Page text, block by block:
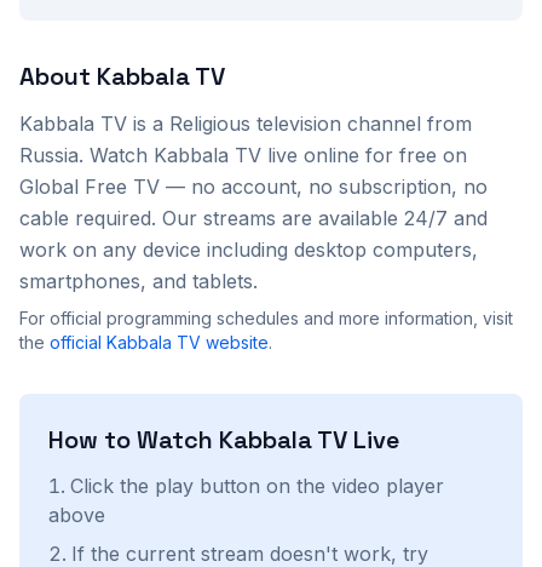
About Kabbala TV
Kabbala TV is a Religious television channel from
Russia. Watch Kabbala TV live online for free on
Global Free TV — no account, no subscription, no
cable required. Our streams are available 24/7 and
work on any device including desktop computers,
smartphones, and tablets.
For official programming schedules and more information, visit
the official Kabbala TV website.
How to Watch Kabbala TV Live
Click the play button on the video player
above
If the current stream doesn't work, try